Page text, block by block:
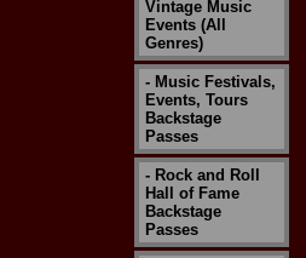
Vintage Music
Events (All
Genres)
- Music Festivals,
Events, Tours
Backstage
Passes
- Rock and Roll
Hall of Fame
Backstage
Passes